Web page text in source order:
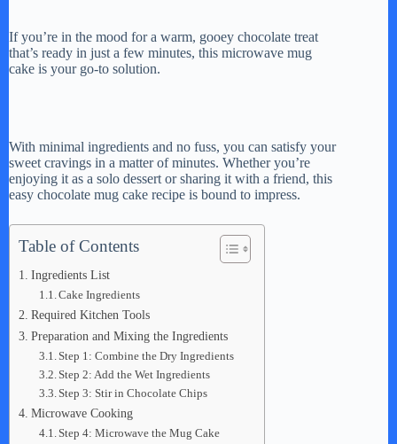
If you’re in the mood for a warm, gooey chocolate treat
that’s ready in just a few minutes, this microwave mug
cake is your go-to solution.
With minimal ingredients and no fuss, you can satisfy your
sweet cravings in a matter of minutes. Whether you’re
enjoying it as a solo dessert or sharing it with a friend, this
easy chocolate mug cake recipe is bound to impress.
Table of Contents
Ingredients List
Cake Ingredients
Required Kitchen Tools
Preparation and Mixing the Ingredients
Step 1: Combine the Dry Ingredients
Step 2: Add the Wet Ingredients
Step 3: Stir in Chocolate Chips
Microwave Cooking
Step 4: Microwave the Mug Cake